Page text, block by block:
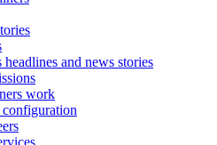
headlines and news stories
work